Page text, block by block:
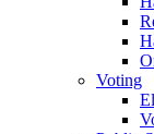
Voting